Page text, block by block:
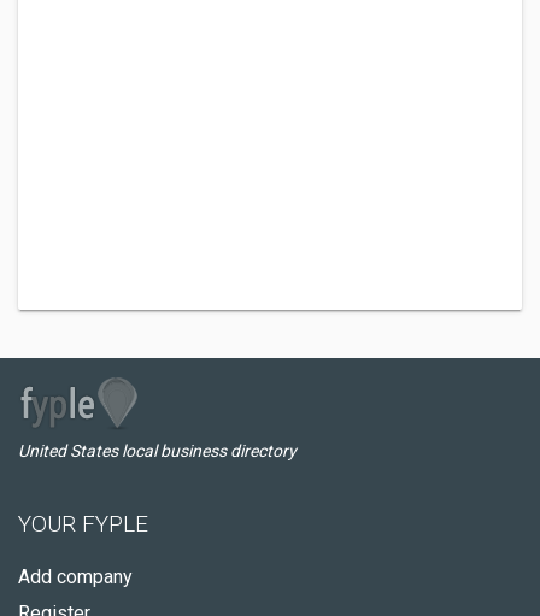
United States local business directory
YOUR FYPLE
Add company